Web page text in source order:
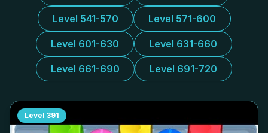
Level 541-570 Level 571-600
Level 601-630 Level 631-660
Level 661-690 Level 691-720
Level 391